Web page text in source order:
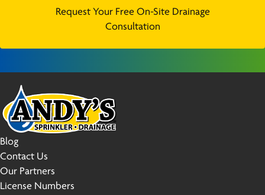
Request Your Free On-Site Drainage
Consultation
Blog
Contact Us
Our Partners
License Numbers